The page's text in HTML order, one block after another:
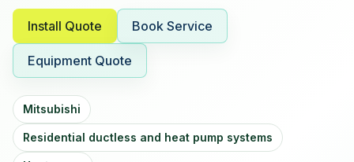
Install Quote Book Service
Equipment Quote
Mitsubishi
Residential ductless and heat pump systems